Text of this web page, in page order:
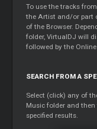
To use the tracks
the Artist and/or part
of the Browser.
folder, VirtualDJ will
followed by the
SEARCH FROM A
Select (click) any of
Music folder and
specified results.